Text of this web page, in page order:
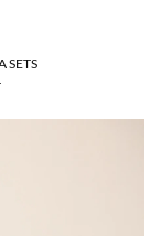
SETS